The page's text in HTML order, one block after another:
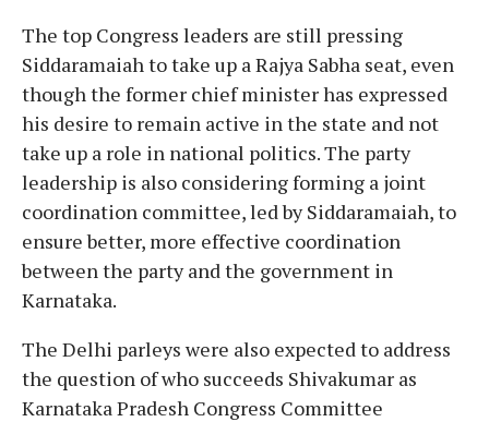
The top Congress leaders are still pressing
Siddaramaiah to take up a Rajya Sabha seat, even
though the former chief minister has expressed
his desire to remain active in the state and not
take up a role in national politics. The party
leadership is also considering forming a joint
coordination committee, led by Siddaramaiah, to
ensure better, more effective coordination
between the party and the government in
Karnataka.
The Delhi parleys were also expected to address
the question of who succeeds Shivakumar as
Karnataka Pradesh Congress Committee